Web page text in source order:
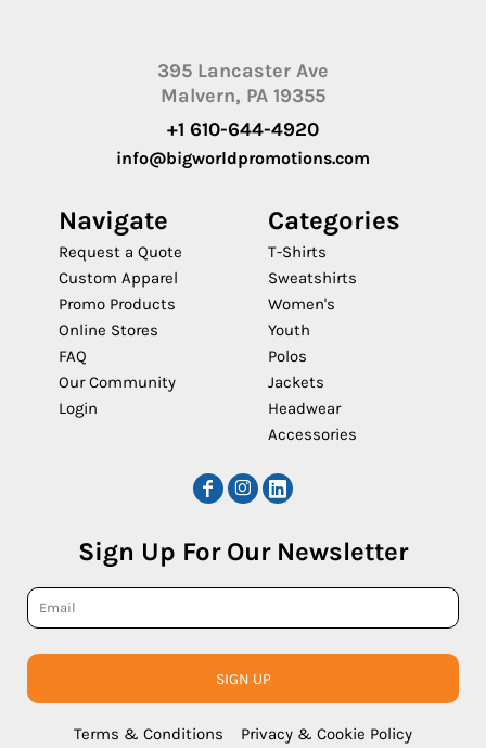
395 Lancaster Ave
Malvern, PA 19355
+1 610-644-4920
info@bigworldpromotions.com
Navigate
Request a Quote
Custom Apparel
Promo Products
Online Stores
FAQ
Our Community
Login
Categories
T-Shirts
Sweatshirts
Women's
Youth
Polos
Jackets
Headwear
Accessories
Sign Up For Our Newsletter
SIGN UP
Terms & Conditions Privacy & Cookie Policy